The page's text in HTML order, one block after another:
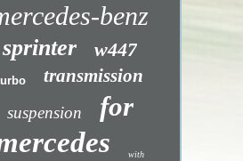
benz
sprinter w447
transmission
suspension for
with